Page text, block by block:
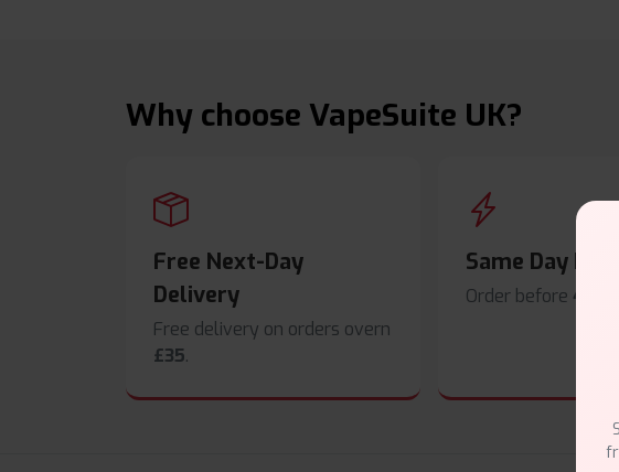
Why choose VapeSuite UK?
Free Next-Day
Delivery
Free delivery on orders overn
£35.
Same Day
Order before 4pm